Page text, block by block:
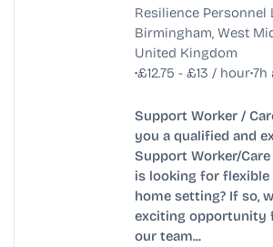
Resilience Personnel
Birmingham, West
United Kingdom
•£12.75 - £13 / hour•7h
Support Worker /
you a qualified and
Support Worker/
is looking for
home setting? If so,
exciting opportunity
our team...